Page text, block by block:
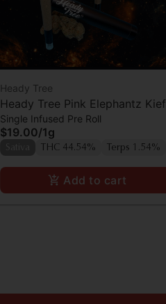
Heady Tree
Heady Tree Pink Elephantz Kief
Infused Preroll
Single Infused Pre Roll
$19.00/1g
THC 44.54% Terps 1.54%
Add to cart